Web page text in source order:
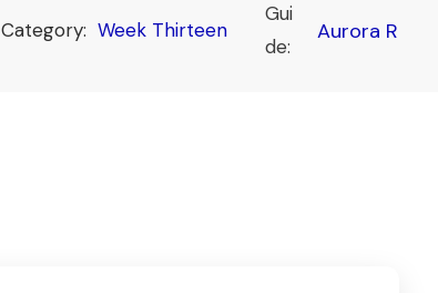
Category: Week Thirteen
Gui
de:
Aurora R